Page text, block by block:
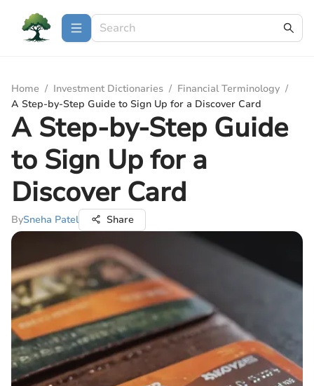
Home / Investment Dictionaries / Financial Terminology /
A Step-by-Step Guide to Sign Up for a Discover Card
A Step-by-Step Guide
to Sign Up for a
Discover Card
BySneha Patel Share